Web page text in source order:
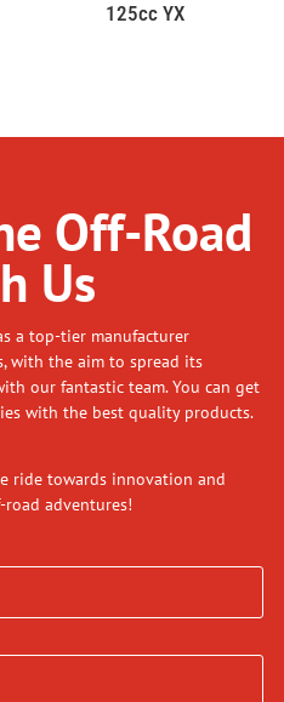
125cc YX
Off-Road
Us
a top-tier manufacturer
with the aim to spread its
our fantastic team. You can get
with the best quality products.
ride towards innovation and
adventures!